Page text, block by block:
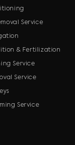
Service
& Fertilization
Service
Service
Service